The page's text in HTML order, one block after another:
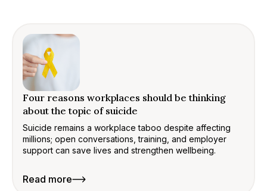
Four reasons workplaces should be thinking
about the topic of suicide
Suicide remains a workplace taboo despite affecting
millions; open conversations, training, and employer
support can save lives and strengthen wellbeing.
Read more